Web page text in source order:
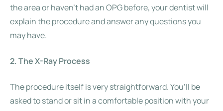
the area or haven’t had an OPG before, your dentist will
explain the procedure and answer any questions you
may have.
2. The X-Ray Process
The procedure itself is very straightforward. You’ll be
asked to stand or sit in a comfortable position with your